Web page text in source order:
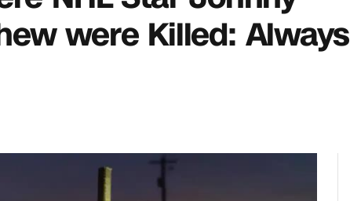
were Killed: Always